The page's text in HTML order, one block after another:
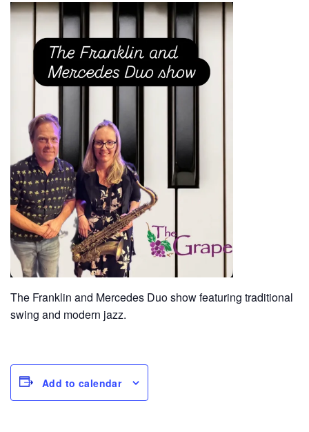
The Franklin and Mercedes Duo show featuring traditional
swing and modern jazz.
Add to calendar